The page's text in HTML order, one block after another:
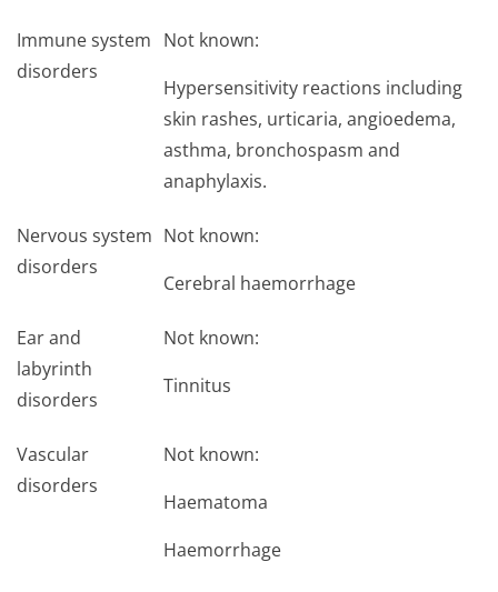
Immune system
disorders
Not known:
Hypersensitivity reactions including
skin rashes, urticaria, angioedema,
asthma, bronchospasm and
anaphylaxis.
Nervous system
disorders
Not known:
Cerebral haemorrhage
Ear and
labyrinth
disorders
Not known:
Tinnitus
Vascular
disorders
Not known:
Haematoma
Haemorrhage